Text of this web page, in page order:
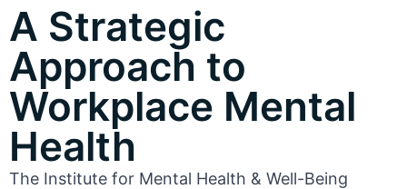
A Strategic
Approach to
Workplace Mental
Health
The Institute for Mental Health & Well-Being